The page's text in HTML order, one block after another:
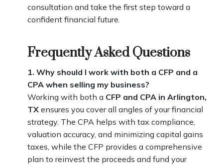
consultation and take the first step toward a
confident financial future.
Frequently Asked Questions
1. Why should I work with both a CFP and a
CPA when selling my business?
Working with both a CFP and CPA in Arlington,
TX ensures you cover all angles of your financial
strategy. The CPA helps with tax compliance,
valuation accuracy, and minimizing capital gains
taxes, while the CFP provides a comprehensive
plan to reinvest the proceeds and fund your